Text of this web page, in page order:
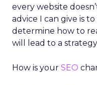
every website
advice I can give is
determine how to
will lead to a
How is your SEO